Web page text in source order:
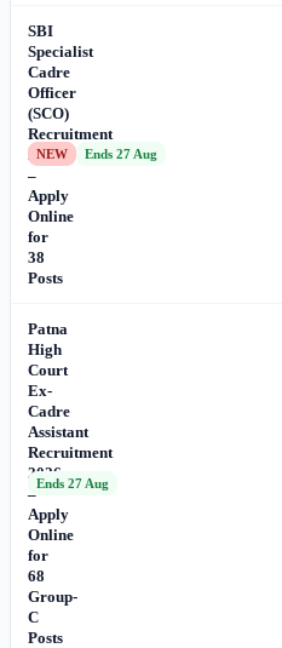
SBI
Specialist
Cadre
Officer
(SCO)
Recruitment
2026
–
Apply
Online
for
38
Posts
NEW Ends 27 Aug
Patna
High
Court
Ex-
Cadre
Assistant
Recruitment
2026
–
Apply
Online
for
68
Group-
C
Posts
Ends 27 Aug